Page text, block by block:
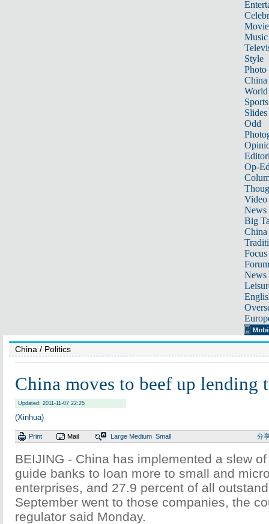
Music
Style
Photo
China
World
Sports
Slides
Odd
Op-
Video
News
Big
Focus
Forum
News
China / Politics
China moves to beef up lending
Updated: 2011-11-07 22:25
(Xinhua)
Print Mail Large Medium Small 分
BEIJING - China has implemented a slew
guide banks to loan more to small and
enterprises, and 27.9 percent of all
September went to those companies, the
regulator said Monday.